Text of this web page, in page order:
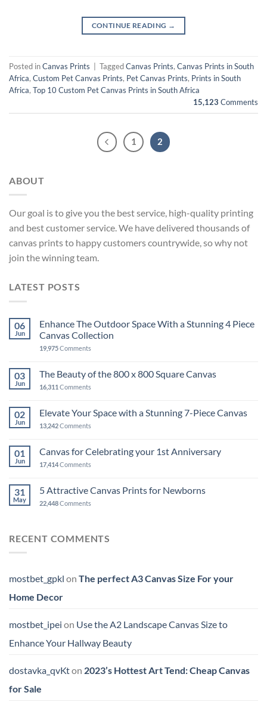
CONTINUE READING →
Posted inCanvas Prints TaggedCanvas Prints, Canvas Prints in South
Africa, Custom Pet Canvas Prints, Pet Canvas Prints, Prints in South
Africa, Top 10 Custom Pet Canvas Prints in South Africa
15,123 Comments
1 2
ABOUT
Our goal is to give you the best service, high-quality printing
and best customer service. We have delivered thousands of
canvas prints to happy customers countrywide, so why not
join the winning team.
LATEST POSTS
06
Jun
Enhance The Outdoor Space With a Stunning 4 Piece
Canvas Collection
19,975Comments
03
Jun
The Beauty of the 800 x 800 Square Canvas
16,311 Comments
02
Jun
Elevate Your Space with a Stunning 7-Piece Canvas
13,242Comments
01
Jun
Canvas for Celebrating your 1st Anniversary
17,414Comments
31
May
5 Attractive Canvas Prints for Newborns
22,448Comments
RECENT COMMENTS
mostbet_gpkl on The perfect A3 Canvas Size For your
Home Decor
mostbet_ipei on Use the A2 Landscape Canvas Size to
Enhance Your Hallway Beauty
dostavka_qvKton 2023’s Hottest Art Tend: Cheap Canvas
for Sale